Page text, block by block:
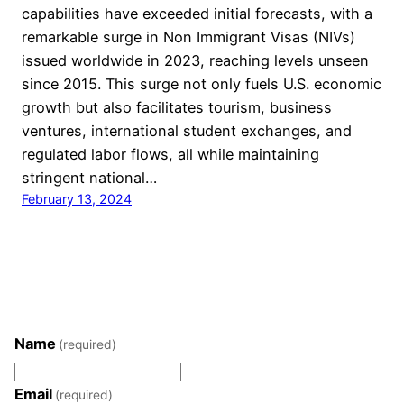
capabilities have exceeded initial forecasts, with a
remarkable surge in Non Immigrant Visas (NIVs)
issued worldwide in 2023, reaching levels unseen
since 2015. This surge not only fuels U.S. economic
growth but also facilitates tourism, business
ventures, international student exchanges, and
regulated labor flows, all while maintaining
stringent national…
February 13, 2024
Name (required)
Email (required)